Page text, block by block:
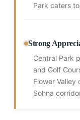
Park caters
Strong
Central Park
and Golf
Flower Valley
Sohna